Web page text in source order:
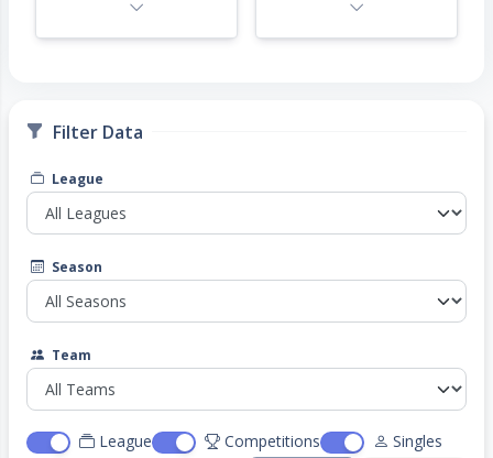
Filter Data
League
Season
Team
League Competitions Singles